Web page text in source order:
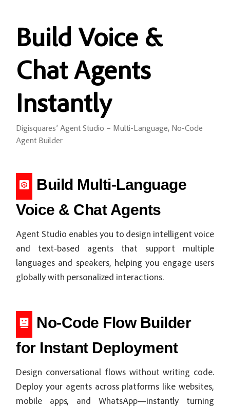
Build Voice &
Chat Agents
Instantly
Digisquares’ Agent Studio – Multi-Language, No-Code
Agent Builder
Build Multi-Language
Voice & Chat Agents
Agent Studio enables you to design intelligent voice
and text-based agents that support multiple
languages and speakers, helping you engage users
globally with personalized interactions.
No-Code Flow Builder
for Instant Deployment
Design conversational flows without writing code.
Deploy your agents across platforms like websites,
mobile apps, and WhatsApp—instantly turning